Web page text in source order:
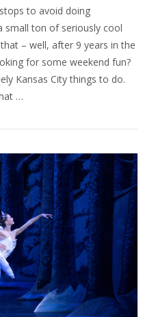
to avoid doing
small ton of seriously cool
– well, after 9 years in the
for some weekend fun?
Kansas City things to do.
…